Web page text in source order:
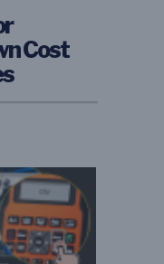
Cost